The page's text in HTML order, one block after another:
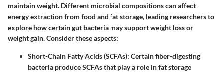
maintain weight. Different microbial compositions can affect
energy extraction from food and fat storage, leading researchers to
explore how certain gut bacteria may support weight loss or
weight gain. Consider these aspects:
Short-Chain Fatty Acids (SCFAs): Certain fiber-digesting
bacteria produce SCFAs that play a role in fat storage